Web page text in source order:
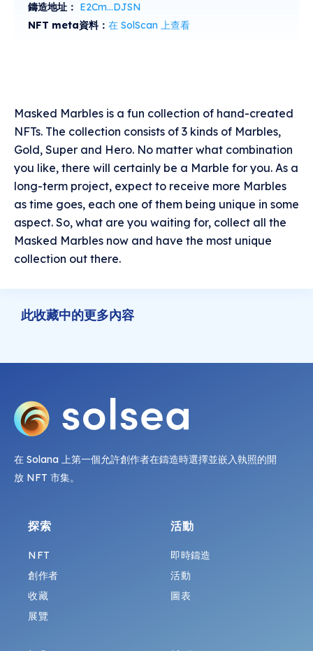
鑄造地址： E2Cm...DJSN
NFT meta資料： 在 SolScan 上查看
Masked Marbles is a fun collection of hand-created
NFTs. The collection consists of 3 kinds of Marbles,
Gold, Super and Hero. No matter what combination
you like, there will certainly be a Marble for you. As a
long-term project, expect to receive more Marbles
as time goes, each one of them being unique in some
aspect. So, what are you waiting for, collect all the
Masked Marbles now and have the most unique
collection out there.
此收藏中的更多內容
在 Solana 上第一個允許創作者在鑄造時選擇並嵌入執照的開
放 NFT 市集。
探索
NFT
創作者
收藏
展覽
活動
即時鑄造
活動
圖表